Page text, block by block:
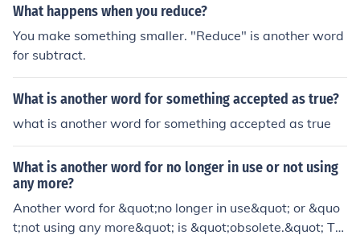
What happens when you reduce?
You make something smaller. "Reduce" is another word
for subtract.
What is another word for something accepted as true?
what is another word for something accepted as true
What is another word for no longer in use or not using
any more?
Another word for &quot;no longer in use&quot; or &quo
t;not using any more&quot; is &quot;obsolete.&quot; Thi